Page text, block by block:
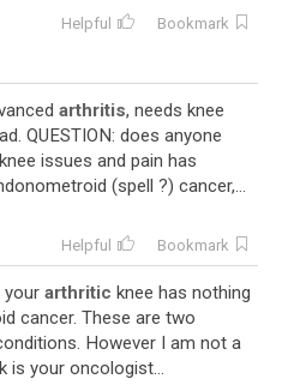
Helpful Bookmark
arthritis, needs knee
QUESTION: does anyone
issues and pain has
(spell ?) cancer,...
Helpful Bookmark
your arthritic knee has nothing
cancer. These are two
However I am not a
is your oncologist...